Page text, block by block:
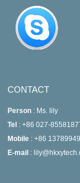
CONTACT
Person : Ms. lily
Tel : +86 027-
Mobile : +86
E-mail :